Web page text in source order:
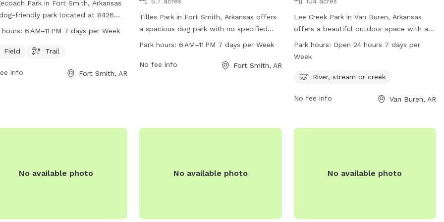
Park in Fort Smith, Arkansas
friendly park located at 8426
Rd. It offers a spacious field and a
The park is open from 6 AM to
visit their website at
hours: 6 AM–11 PM 7 days per Week
Field Trail
info Fort Smith, AR
Tilles Park in Fort Smith, Arkansas offers
a spacious dog park with no specified
amenities listed. The park is open from
more information, visitors can visit the
Park hours:6 AM–11 PM 7 days per Week
No fee info Fort Smith, AR
Lee Creek Park in Van Buren, Arkansas
offers a beautiful outdoor space with a
river, stream or creek for dogs to play in.
The park is open 24 hours a day, 7 days a
information, visit the website
phone at 479-471-5006 or email at
Park hours: Open 24 hours 7 days per
Week
River, stream or creek
No fee info Van Buren, AR
No available photo No available photo No available photo